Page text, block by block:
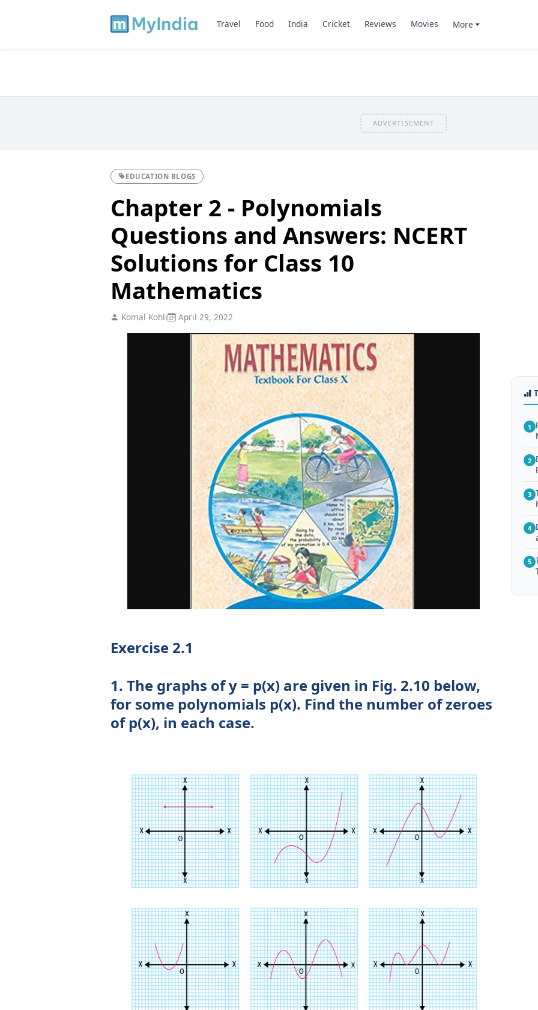
Travel Food India Cricket Reviews Movies More
ADVERTISEMENT
EDUCATION BLOGS
Chapter 2 - Polynomials
Questions and Answers: NCERT
Solutions for Class 10
Mathematics
Komal Kohli April 29, 2022
Exercise 2.1
1. The graphs of y = p(x) are given in Fig. 2.10 below,
for some polynomials p(x). Find the number of zeroes
of p(x), in each case.
1
2
3
4
5